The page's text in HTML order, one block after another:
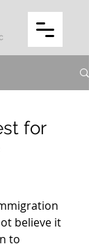
for
believe it
to